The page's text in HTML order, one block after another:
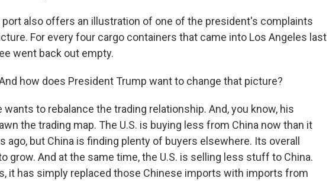
port also offers an illustration of one of the president's complaints
For every four cargo containers that came into Los Angeles last
went back out empty.
And how does President Trump want to change that picture?
wants to rebalance the trading relationship. And, you know, his
the trading map. The U.S. is buying less from China now than it
ago, but China is finding plenty of buyers elsewhere. Its overall
grow. And at the same time, the U.S. is selling less stuff to China.
it has simply replaced those Chinese imports with imports from